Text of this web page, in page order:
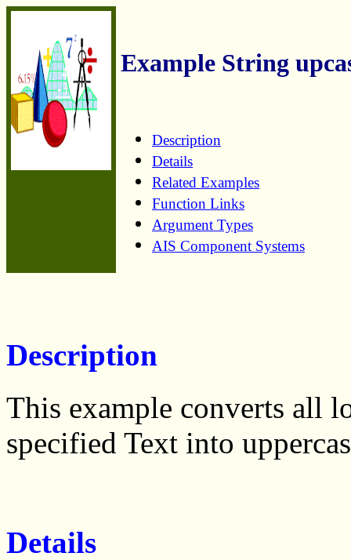
Example String
Description
Details
Related Examples
Function Links
Argument Types
AIS Component Systems
Description
This example converts all
specified Text into
Details